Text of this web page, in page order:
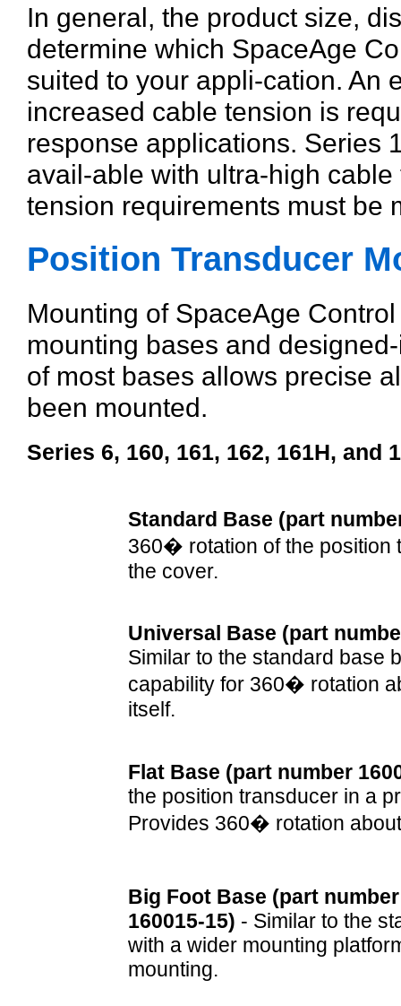
In general, the product size,
determine which SpaceAge
suited to your appli-cation. An
increased cable tension is
response applications. Series
avail-able with ultra-high
tension requirements must be
Position Transducer
Mounting of SpaceAge
mounting bases and
of most bases allows precise
been mounted.
Series 6, 160, 161, 162, 161H, and
Standard Base (part
360� rotation of the position
the cover.
Universal Base (part
Similar to the standard base
capability for 360� rotation
itself.
Flat Base (part number
the position transducer in a
Provides 360� rotation
Big Foot Base (part
160015-15) - Similar to the
with a wider mounting
mounting.